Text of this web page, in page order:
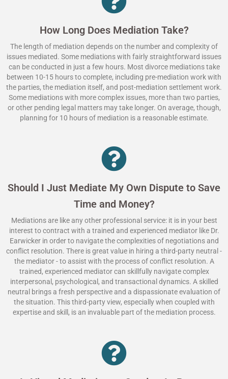
How Long Does Mediation Take?
The length of mediation depends on the number and complexity of
issues mediated. Some mediations with fairly straightforward issues
can be conducted in just a few hours. Most divorce mediations take
between 10-15 hours to complete, including pre-mediation work with
the parties, the mediation itself, and post-mediation settlement work.
Some mediations with more complex issues, more than two parties,
or other pending legal matters may take longer. On average, though,
planning for 10 hours of mediation is a reasonable estimate.
Should I Just Mediate My Own Dispute to Save
Time and Money?
Mediations are like any other professional service: it is in your best
interest to contract with a trained and experienced mediator like Dr.
Earwicker in order to navigate the complexities of negotiations and
conflict resolution. There is great value in hiring a third-party neutral -
the mediator - to assist with the process of conflict resolution. A
trained, experienced mediator can skillfully navigate complex
interpersonal, psychological, and transactional dynamics. A skilled
neutral brings a fresh perspective and a dispassionate evaluation of
the situation. This third-party view, especially when coupled with
expertise and skill, is an invaluable part of the mediation process.